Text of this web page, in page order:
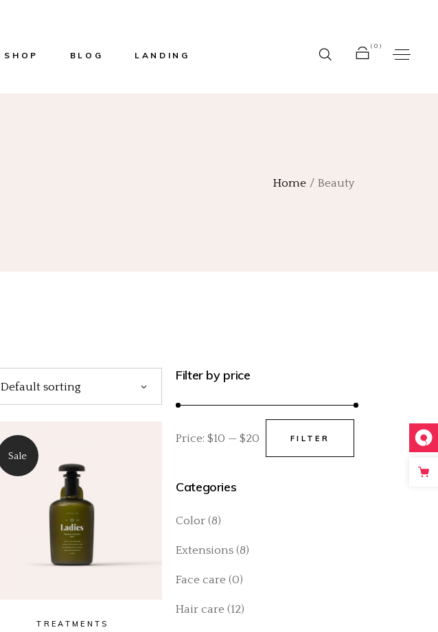
SHOP BLOG LANDING
(0)
Home Beauty
Default sorting
Sale
TREATMENTS
Filter by price
price
price
FILTER
Price: $10 — $20
Categories
Color (8)
Extensions (8)
Face care (0)
Hair care (12)